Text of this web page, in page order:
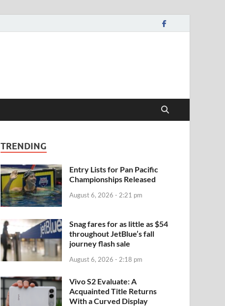
TRENDING
Entry Lists for Pan Pacific
Championships Released
August 6, 2026 - 2:21 pm
Snag fares for as little as $54
throughout JetBlue’s fall
journey flash sale
August 6, 2026 - 2:18 pm
Vivo S2 Evaluate: A
Acquainted Title Returns
With a Curved Display